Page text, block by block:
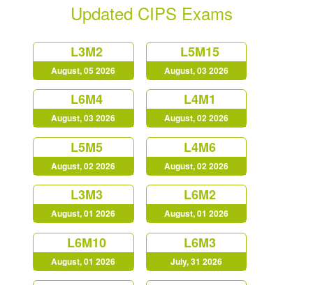
Updated CIPS Exams
L3M2
August, 05 2026
L5M15
August, 03 2026
L6M4
August, 03 2026
L4M1
August, 02 2026
L5M5
August, 02 2026
L4M6
August, 02 2026
L3M3
August, 01 2026
L6M2
August, 01 2026
L6M10
August, 01 2026
L6M3
July, 31 2026